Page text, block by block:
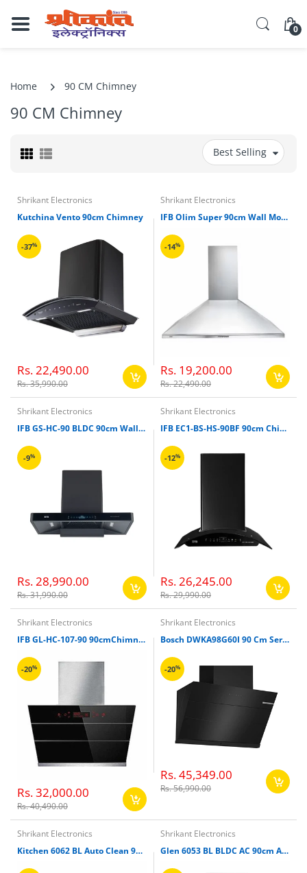
0
Home 90 CM Chimney
90 CM Chimney
Best Selling
Shrikant Electronics
Kutchina Vento 90cm Chimney
-37%
Rs. 22,490.00
Rs. 35,990.00
Shrikant Electronics
IFB Olim Super 90cm Wall Mounted Chimney
-14%
Rs. 19,200.00
Rs. 22,490.00
Shrikant Electronics
IFB GS-HC-90 BLDC 90cm Wall Mounting Chimney
-9%
Rs. 28,990.00
Rs. 31,990.00
Shrikant Electronics
IFB EC1-BS-HS-90BF 90cm Chimney
-12%
Rs. 26,245.00
Rs. 29,990.00
Shrikant Electronics
IFB GL-HC-107-90 90cmChimney
-20%
Rs. 32,000.00
Rs. 40,490.00
Shrikant Electronics
Bosch DWKA98G60I 90 Cm Series 4 Wall Mounted Inclined Design Cooker Hood, Black
-20%
Rs. 45,349.00
Rs. 56,990.00
Shrikant Electronics
Kitchen 6062 BL Auto Clean 90cm with Motion Sensor Chimney
Shrikant Electronics
Glen 6053 BL BLDC AC 90cm Auto Clean Chimney